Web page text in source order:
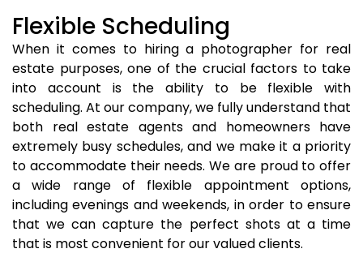
Flexible Scheduling
When it comes to hiring a photographer for real
estate purposes, one of the crucial factors to take
into account is the ability to be flexible with
scheduling. At our company, we fully understand that
both real estate agents and homeowners have
extremely busy schedules, and we make it a priority
to accommodate their needs. We are proud to offer
a wide range of flexible appointment options,
including evenings and weekends, in order to ensure
that we can capture the perfect shots at a time
that is most convenient for our valued clients.